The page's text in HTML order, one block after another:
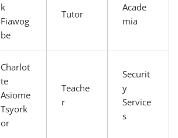
k
Fiawog
be
Tutor
Acade
mia
Charlot
te
Asiome
Tsyork
or
Teache
r
Securit
y
Service
s